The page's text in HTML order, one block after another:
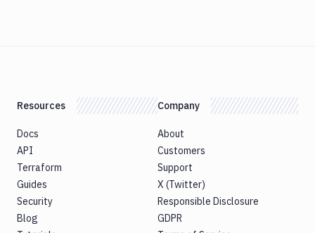
Resources
Docs
API
Terraform
Guides
Security
Blog
Company
About
Customers
Support
X (Twitter)
Responsible Disclosure
GDPR